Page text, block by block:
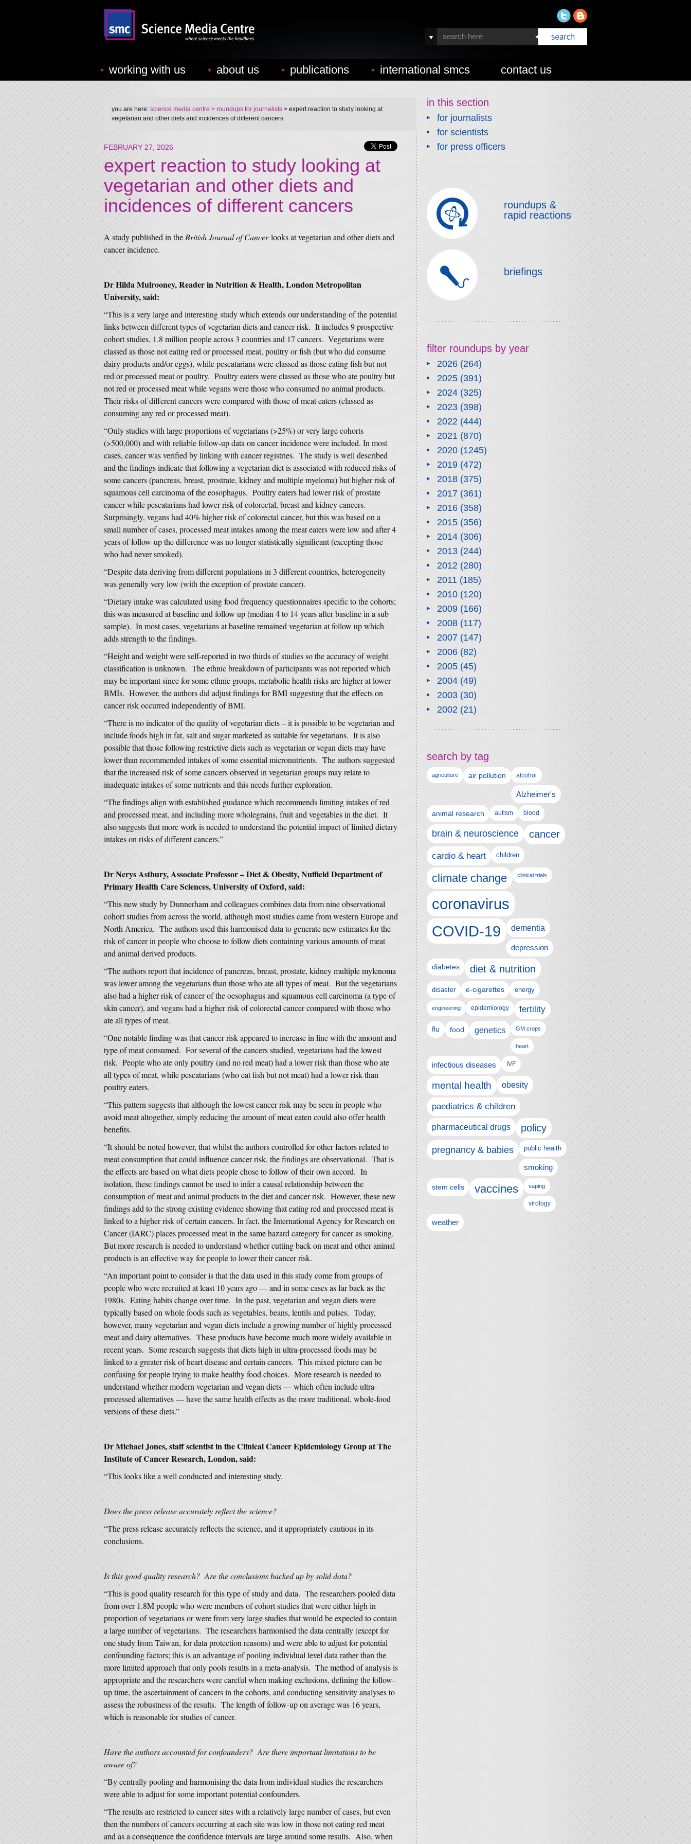
working with us about us publications international smcs contact us
you are here: science media centre > roundups for journalists > expert reaction to study looking at
vegetarian and other diets and incidences of different cancers
FEBRUARY 27, 2026
expert reaction to study looking at
vegetarian and other diets and
incidences of different cancers
A study published in the British Journal of Cancerlooks at vegetarian and other diets and
cancer incidence.
Dr Hilda Mulrooney, Reader in Nutrition & Health, London Metropolitan
University, said:
“This is a very large and interesting study which extends our understanding of the potential
links between different types of vegetarian diets and cancer risk. It includes 9 prospective
cohort studies, 1.8 million people across 3 countries and 17 cancers. Vegetarians were
classed as those not eating red or processed meat, poultry or fish (but who did consume
dairy products and/or eggs), while pescatarians were classed as those eating fish but not
red or processed meat or poultry. Poultry eaters were classed as those who ate poultry but
not red or processed meat while vegans were those who consumed no animal products.
Their risks of different cancers were compared with those of meat eaters (classed as
consuming any red or processed meat).
“Only studies with large proportions of vegetarians (>25%) or very large cohorts
(>500,000) and with reliable follow-up data on cancer incidence were included. In most
cases, cancer was verified by linking with cancer registries. The study is well described
and the findings indicate that following a vegetarian diet is associated with reduced risks of
some cancers (pancreas, breast, prostrate, kidney and multiple myeloma) but higher risk of
squamous cell carcinoma of the eosophagus. Poultry eaters had lower risk of prostate
cancer while pescatarians had lower risk of colorectal, breast and kidney cancers.
Surprisingly, vegans had 40% higher risk of colorectal cancer, but this was based on a
small number of cases, processed meat intakes among the meat eaters were low and after 4
years of follow-up the difference was no longer statistically significant (excepting those
who had never smoked).
“Despite data deriving from different populations in 3 different countries, heterogeneity
was generally very low (with the exception of prostate cancer).
“Dietary intake was calculated using food frequency questionnaires specific to the cohorts;
this was measured at baseline and follow up (median 4 to 14 years after baseline in a sub
sample). In most cases, vegetarians at baseline remained vegetarian at follow up which
adds strength to the findings.
“Height and weight were self-reported in two thirds of studies so the accuracy of weight
classification is unknown. The ethnic breakdown of participants was not reported which
may be important since for some ethnic groups, metabolic health risks are higher at lower
BMIs. However, the authors did adjust findings for BMI suggesting that the effects on
cancer risk occurred independently of BMI.
“There is no indicator of the quality of vegetarian diets – it is possible to be vegetarian and
include foods high in fat, salt and sugar marketed as suitable for vegetarians. It is also
possible that those following restrictive diets such as vegetarian or vegan diets may have
lower than recommended intakes of some essential micronutrients. The authors suggested
that the increased risk of some cancers observed in vegetarian groups may relate to
inadequate intakes of some nutrients and this needs further exploration.
“The findings align with established guidance which recommends limiting intakes of red
and processed meat, and including more wholegrains, fruit and vegetables in the diet. It
also suggests that more work is needed to understand the potential impact of limited dietary
intakes on risks of different cancers.”
Dr Nerys Astbury, Associate Professor – Diet & Obesity, Nuffield Department of
Primary Health Care Sciences, University of Oxford, said:
“This new study by Dunnerham and colleagues combines data from nine observational
cohort studies from across the world, although most studies came from western Europe and
North America. The authors used this harmonised data to generate new estimates for the
risk of cancer in people who choose to follow diets containing various amounts of meat
and animal derived products.
“The authors report that incidence of pancreas, breast, prostate, kidney multiple mylenoma
was lower among the vegetarians than those who ate all types of meat. But the vegetarians
also had a higher risk of cancer of the oesophagus and squamous cell carcinoma (a type of
skin cancer), and vegans had a higher risk of colorectal cancer compared with those who
ate all types of meat.
“One notable finding was that cancer risk appeared to increase in line with the amount and
type of meat consumed. For several of the cancers studied, vegetarians had the lowest
risk. People who ate only poultry (and no red meat) had a lower risk than those who ate
all types of meat, while pescatarians (who eat fish but not meat) had a lower risk than
poultry eaters.
“This pattern suggests that although the lowest cancer risk may be seen in people who
avoid meat altogether, simply reducing the amount of meat eaten could also offer health
benefits.
“It should be noted however, that whilst the authors controlled for other factors related to
meat consumption that could influence cancer risk, the findings are observational. That is
the effects are based on what diets people chose to follow of their own accord. In
isolation, these findings cannot be used to infer a causal relationship between the
consumption of meat and animal products in the diet and cancer risk. However, these new
findings add to the strong existing evidence showing that eating red and processed meat is
linked to a higher risk of certain cancers. In fact, the International Agency for Research on
Cancer (IARC) places processed meat in the same hazard category for cancer as smoking.
But more research is needed to understand whether cutting back on meat and other animal
products is an effective way for people to lower their cancer risk.
“An important point to consider is that the data used in this study come from groups of
people who were recruited at least 10 years ago — and in some cases as far back as the
1980s. Eating habits change over time. In the past, vegetarian and vegan diets were
typically based on whole foods such as vegetables, beans, lentils and pulses. Today,
however, many vegetarian and vegan diets include a growing number of highly processed
meat and dairy alternatives. These products have become much more widely available in
recent years. Some research suggests that diets high in ultra-processed foods may be
linked to a greater risk of heart disease and certain cancers. This mixed picture can be
confusing for people trying to make healthy food choices. More research is needed to
understand whether modern vegetarian and vegan diets — which often include ultra-
processed alternatives — have the same health effects as the more traditional, whole-food
versions of these diets.”
Dr Michael Jones, staff scientist in the Clinical Cancer Epidemiology Group at The
Institute of Cancer Research, London, said:
“This looks like a well conducted and interesting study.
Does the press release accurately reflect the science?
“The press release accurately reflects the science, and it appropriately cautious in its
conclusions.
Is this good quality research? Are the conclusions backed up by solid data?
“This is good quality research for this type of study and data. The researchers pooled data
from over 1.8M people who were members of cohort studies that were either high in
proportion of vegetarians or were from very large studies that would be expected to contain
a large number of vegetarians. The researchers harmonised the data centrally (except for
one study from Taiwan, for data protection reasons) and were able to adjust for potential
confounding factors; this is an advantage of pooling individual level data rather than the
more limited approach that only pools results in a meta-analysis. The method of analysis is
appropriate and the researchers were careful when making exclusions, defining the follow-
up time, the ascertainment of cancers in the cohorts, and conducting sensitivity analyses to
assess the robustness of the results. The length of follow-up on average was 16 years,
which is reasonable for studies of cancer.
Have the authors accounted for confounders? Are there important limitations to be
aware of?
“By centrally pooling and harmonising the data from individual studies the researchers
were able to adjust for some important potential confounders.
“The results are restricted to cancer sites with a relatively large number of cases, but even
then the numbers of cancers occurring at each site was low in those not eating red meat
and as a consequence the confidence intervals are large around some results. Also, when
in this section
for journalists
for scientists
for press officers
roundups &
rapid reactions
briefings
filter roundups by year
2026(264)
2025(391)
2024(325)
2023(398)
2022(444)
2021(870)
2020(1245)
2019(472)
2018(375)
2017(361)
2016(358)
2015(356)
2014(306)
2013(244)
2012(280)
2011(185)
2010(120)
2009(166)
2008(117)
2007(147)
2006(82)
2005(45)
2004(49)
2003(30)
2002(21)
search by tag
agriculture air pollution alcohol
Alzheimer's
animal research autism blood
brain & neuroscience cancer
cardio & heart children
climate change clinical trials
coronavirus
COVID-19
dementia
depression
diabetes diet & nutrition
disaster e-cigarettes energy
engineering epidemiology fertility
flu food genetics GM crops
heart
infectious diseases IVF
mental health obesity
paediatrics & children
pharmaceutical drugs policy
pregnancy & babies public health
smoking
stem cells vaccines vaping
virology
weather